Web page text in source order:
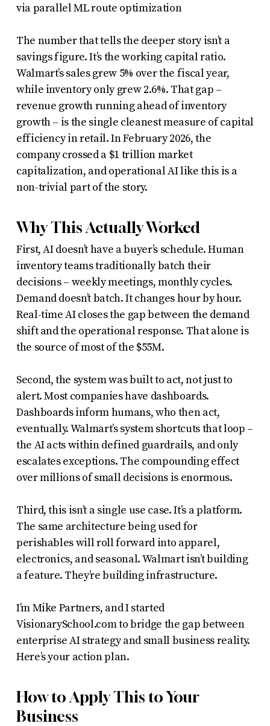
via parallel ML route optimization
The number that tells the deeper story isn’t a
savings figure. It’s the working capital ratio.
Walmart’s sales grew 5% over the fiscal year,
while inventory only grew 2.6%. That gap –
revenue growth running ahead of inventory
growth – is the single cleanest measure of capital
efficiency in retail. In February 2026, the
company crossed a $1 trillion market
capitalization, and operational AI like this is a
non-trivial part of the story.
Why This Actually Worked
First, AI doesn’t have a buyer’s schedule. Human
inventory teams traditionally batch their
decisions – weekly meetings, monthly cycles.
Demand doesn’t batch. It changes hour by hour.
Real-time AI closes the gap between the demand
shift and the operational response. That alone is
the source of most of the $55M.
Second, the system was built to act, not just to
alert. Most companies have dashboards.
Dashboards inform humans, who then act,
eventually. Walmart’s system shortcuts that loop –
the AI acts within defined guardrails, and only
escalates exceptions. The compounding effect
over millions of small decisions is enormous.
Third, this isn’t a single use case. It’s a platform.
The same architecture being used for
perishables will roll forward into apparel,
electronics, and seasonal. Walmart isn’t building
a feature. They’re building infrastructure.
I’m Mike Partners, and I started
VisionarySchool.com to bridge the gap between
enterprise AI strategy and small business reality.
Here’s your action plan.
How to Apply This to Your
Business